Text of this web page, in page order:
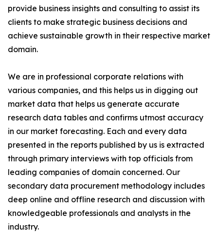
provide business insights and consulting to assist its
clients to make strategic business decisions and
achieve sustainable growth in their respective market
domain.
We are in professional corporate relations with
various companies, and this helps us in digging out
market data that helps us generate accurate
research data tables and confirms utmost accuracy
in our market forecasting. Each and every data
presented in the reports published by us is extracted
through primary interviews with top officials from
leading companies of domain concerned. Our
secondary data procurement methodology includes
deep online and offline research and discussion with
knowledgeable professionals and analysts in the
industry.